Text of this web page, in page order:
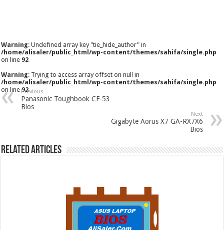
Warning: Undefined array key "tie_hide_author" in
/home/alisaler/public_html/wp-content/themes/sahifa/single.php
on line 92
Warning: Trying to access array offset on null in
/home/alisaler/public_html/wp-content/themes/sahifa/single.php
on line92
Previous
Panasonic Toughbook CF-53
Bios
Next
Gigabyte Aorus X7 GA-RX7X6
Bios
Related Articles